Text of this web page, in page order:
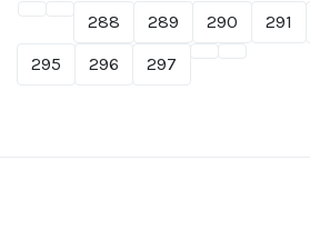
288 289 290 291
295
296 297